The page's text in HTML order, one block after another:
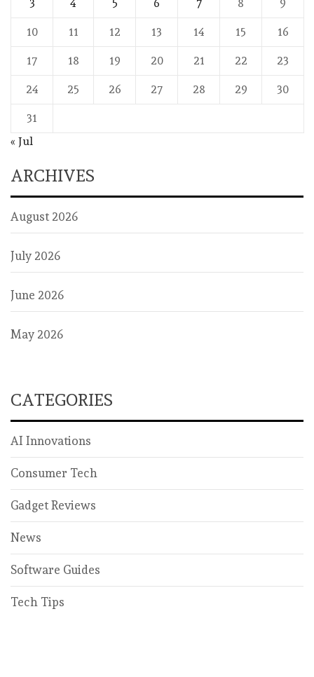
3 4 5 6 7 8 9
10 11 12 13 14 15 16
17 18 19 20 21 22 23
24 25 26 27 28 29 30
31
« Jul
ARCHIVES
August 2026
July 2026
June 2026
May 2026
CATEGORIES
AI Innovations
Consumer Tech
Gadget Reviews
News
Software Guides
Tech Tips